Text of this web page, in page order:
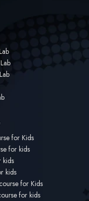
for Kids
for kids
kids
kids
for Kids
for kids